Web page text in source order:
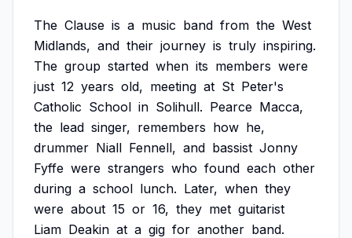
The Clause is a music band from the West
Midlands, and their journey is truly inspiring.
The group started when its members were
just 12 years old, meeting at St Peter's
Catholic School in Solihull. Pearce Macca,
the lead singer, remembers how he,
drummer Niall Fennell, and bassist Jonny
Fyffe were strangers who found each other
during a school lunch. Later, when they
were about 15 or 16, they met guitarist
Liam Deakin at a gig for another band.